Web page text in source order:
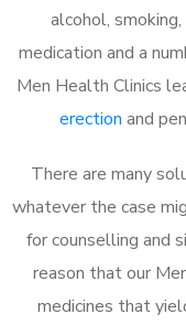
alcohol,
medication and a
Men Health Clinics
erection and
There are many
whatever the case
for counselling and
reason that our
medicines that